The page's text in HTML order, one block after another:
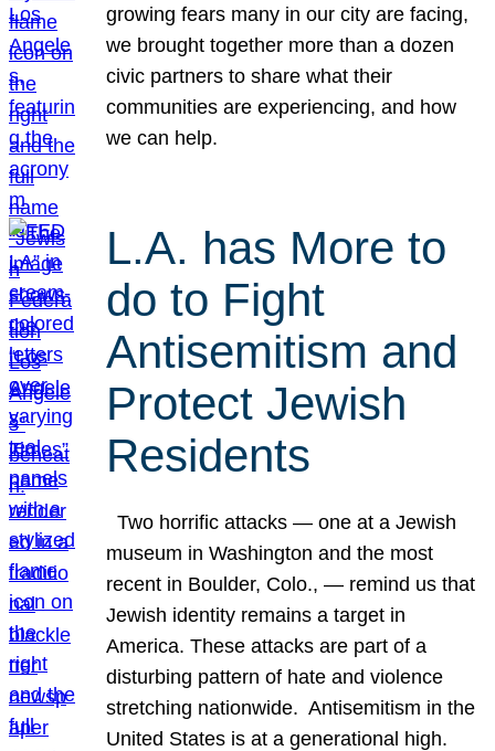
growing fears many in our city are facing,
we brought together more than a dozen
civic partners to share what their
communities are experiencing, and how
we can help.
L.A. has More to
do to Fight
Antisemitism and
Protect Jewish
Residents
Two horrific attacks — one at a Jewish
museum in Washington and the most
recent in Boulder, Colo., — remind us that
Jewish identity remains a target in
America. These attacks are part of a
disturbing pattern of hate and violence
stretching nationwide. Antisemitism in the
United States is at a generational high.